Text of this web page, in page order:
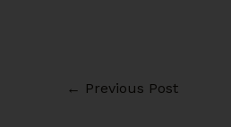
← Previous Post